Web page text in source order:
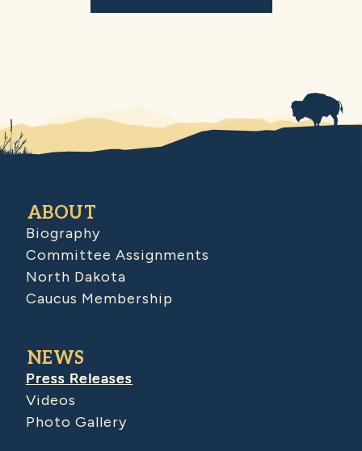
ABOUT
Biography
Committee Assignments
North Dakota
Caucus Membership
NEWS
Press Releases
Videos
Photo Gallery